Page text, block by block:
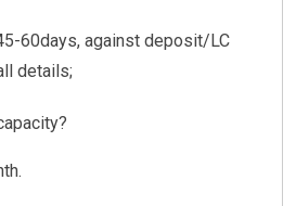
60days, against deposit/LC
details;